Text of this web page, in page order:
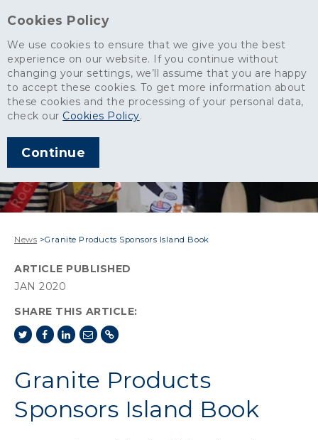
Cookies Policy
We use cookies to ensure that we give you the best
experience on our website. If you continue without
changing your settings, we’ll assume that you are happy
to accept these cookies. To get more information about
these cookies and the processing of your personal data,
check our Cookies Policy.
Continue
News >Granite Products Sponsors Island Book
ARTICLE PUBLISHED
JAN 2020
SHARE THIS ARTICLE:
Granite Products
Sponsors Island Book